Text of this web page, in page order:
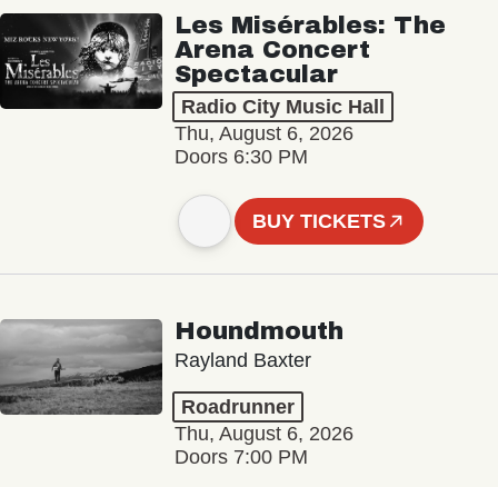
Les Misérables: The
Arena Concert
Spectacular
Radio City Music Hall
Thu, August 6, 2026
Doors 6:30 PM
BUY TICKETS
Houndmouth
Rayland Baxter
Roadrunner
Thu, August 6, 2026
Doors 7:00 PM